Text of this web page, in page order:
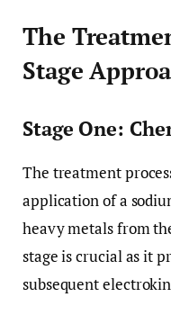
The
Stage
Stage One:
The treatment
application of a
heavy metals from
stage is crucial as it
subsequent